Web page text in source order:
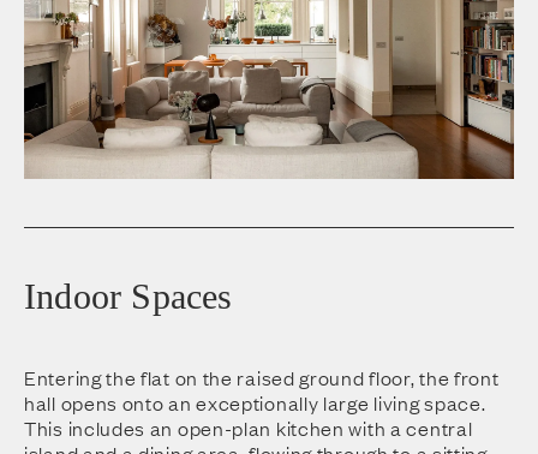
Indoor Spaces
Entering the flat on the raised ground floor, the front
hall opens onto an exceptionally large living space.
This includes an open-plan kitchen with a central